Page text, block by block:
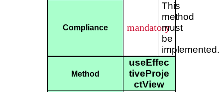
Compliance mandatory
This
method
must
be
implemented.
Method
useEffec
tiveProje
ctView